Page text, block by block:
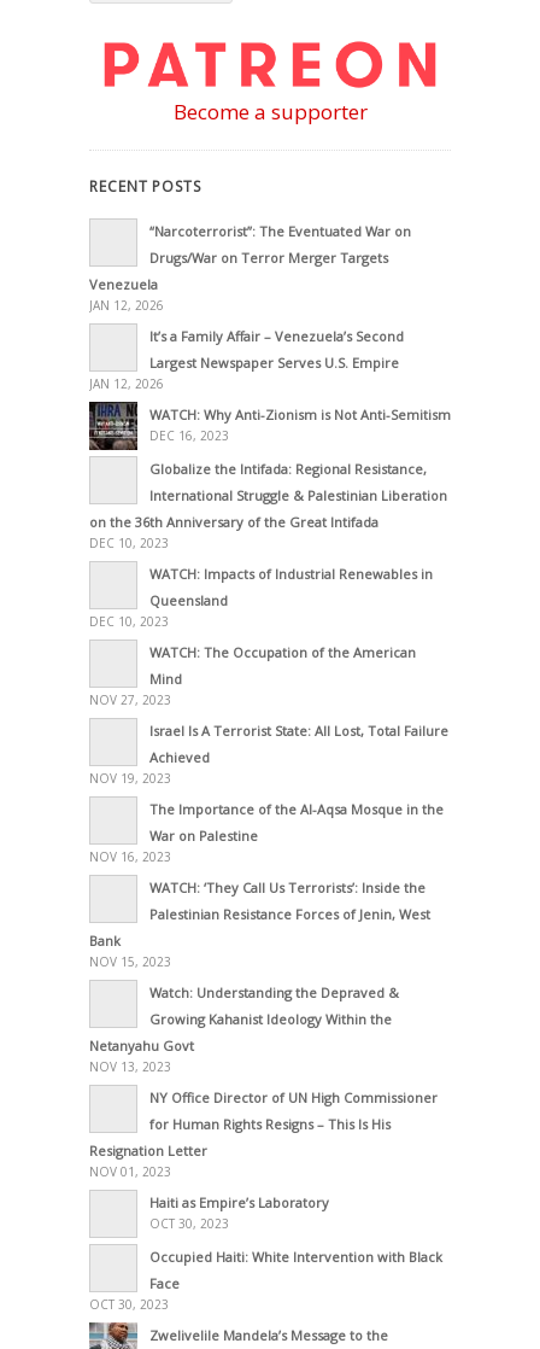
Become a supporter
RECENT POSTS
“Narcoterrorist”: The Eventuated War on
Drugs/War on Terror Merger Targets
Venezuela
JAN 12, 2026
It’s a Family Affair – Venezuela’s Second
Largest Newspaper Serves U.S. Empire
JAN 12, 2026
WATCH: Why Anti-Zionism is Not Anti-Semitism
DEC 16, 2023
Globalize the Intifada: Regional Resistance,
International Struggle & Palestinian Liberation
on the 36th Anniversary of the Great Intifada
DEC 10, 2023
WATCH: Impacts of Industrial Renewables in
Queensland
DEC 10, 2023
WATCH: The Occupation of the American
Mind
NOV 27, 2023
Israel Is A Terrorist State: All Lost, Total Failure
Achieved
NOV 19, 2023
The Importance of the Al-Aqsa Mosque in the
War on Palestine
NOV 16, 2023
WATCH: ‘They Call Us Terrorists’: Inside the
Palestinian Resistance Forces of Jenin, West
Bank
NOV 15, 2023
Watch: Understanding the Depraved &
Growing Kahanist Ideology Within the
Netanyahu Govt
NOV 13, 2023
NY Office Director of UN High Commissioner
for Human Rights Resigns – This Is His
Resignation Letter
NOV 01, 2023
Haiti as Empire’s Laboratory
OCT 30, 2023
Occupied Haiti: White Intervention with Black
Face
OCT 30, 2023
Zwelivelile Mandela’s Message to the